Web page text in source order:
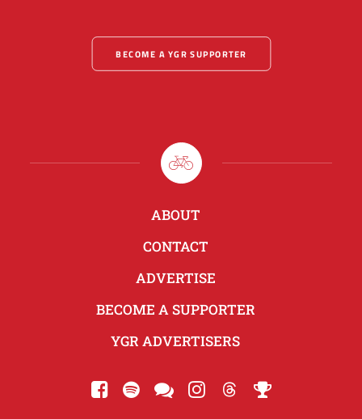
BECOME A YGR SUPPORTER
ABOUT
CONTACT
ADVERTISE
BECOME A SUPPORTER
YGR ADVERTISERS